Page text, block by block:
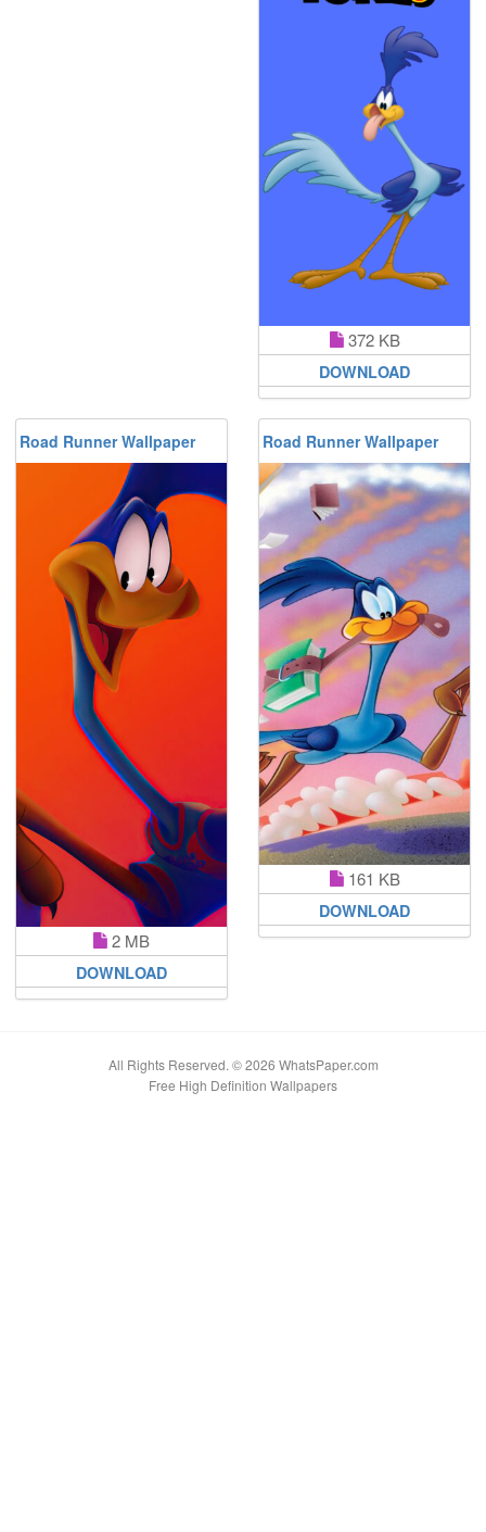
372 KB
DOWNLOAD
Road Runner Wallpaper
2 MB
DOWNLOAD
Road Runner Wallpaper
161 KB
DOWNLOAD
All Rights Reserved. © 2026 WhatsPaper.com
Free High Definition Wallpapers